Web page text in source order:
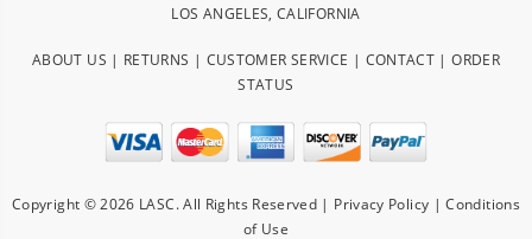
LOS ANGELES, CALIFORNIA
ABOUT US | RETURNS | CUSTOMER SERVICE | CONTACT |ORDER
STATUS
Copyright © 2026 LASC. All Rights Reserved | Privacy Policy |Conditions
of Use